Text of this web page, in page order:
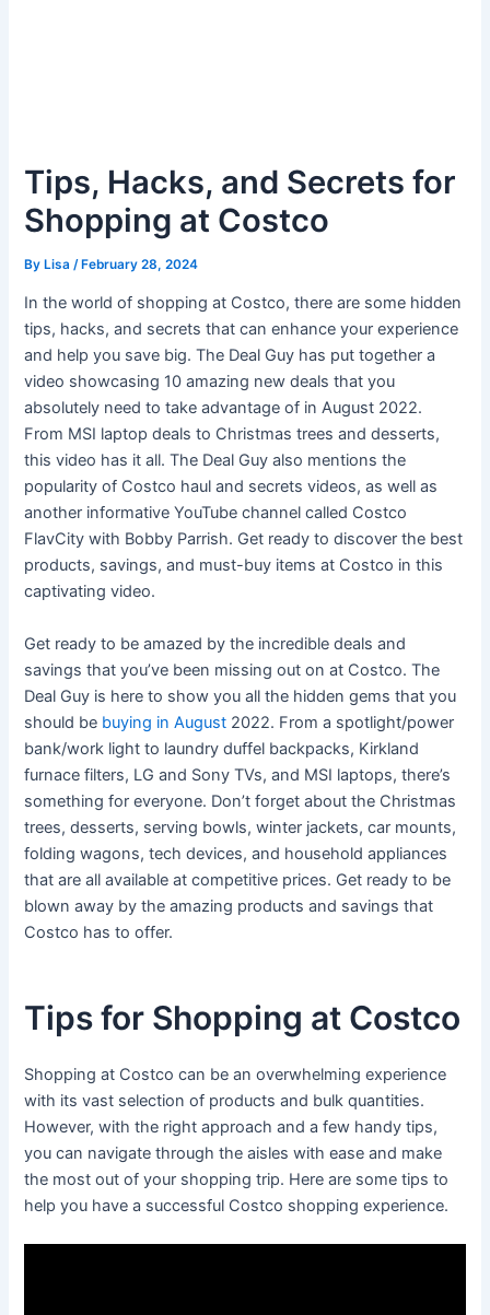
Tips, Hacks, and Secrets for
Shopping at Costco
ByLisa /February 28, 2024
In the world of shopping at Costco, there are some hidden
tips, hacks, and secrets that can enhance your experience
and help you save big. The Deal Guy has put together a
video showcasing 10 amazing new deals that you
absolutely need to take advantage of in August 2022.
From MSI laptop deals to Christmas trees and desserts,
this video has it all. The Deal Guy also mentions the
popularity of Costco haul and secrets videos, as well as
another informative YouTube channel called Costco
FlavCity with Bobby Parrish. Get ready to discover the best
products, savings, and must-buy items at Costco in this
captivating video.
Get ready to be amazed by the incredible deals and
savings that you’ve been missing out on at Costco. The
Deal Guy is here to show you all the hidden gems that you
should be buying in August 2022. From a spotlight/power
bank/work light to laundry duffel backpacks, Kirkland
furnace filters, LG and Sony TVs, and MSI laptops, there’s
something for everyone. Don’t forget about the Christmas
trees, desserts, serving bowls, winter jackets, car mounts,
folding wagons, tech devices, and household appliances
that are all available at competitive prices. Get ready to be
blown away by the amazing products and savings that
Costco has to offer.
Tips for Shopping at Costco
Shopping at Costco can be an overwhelming experience
with its vast selection of products and bulk quantities.
However, with the right approach and a few handy tips,
you can navigate through the aisles with ease and make
the most out of your shopping trip. Here are some tips to
help you have a successful Costco shopping experience.